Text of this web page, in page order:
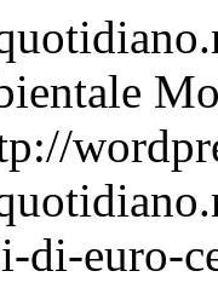
di-euro-